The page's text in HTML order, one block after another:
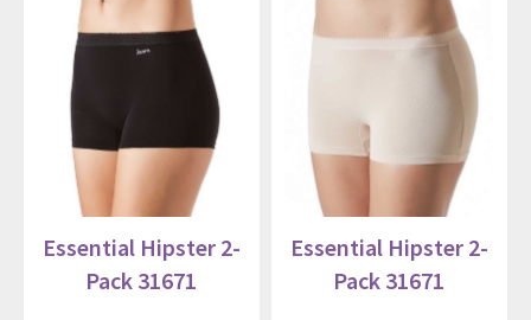
Essential Hipster 2-
Pack 31671
Essential Hipster 2-
Pack 31671